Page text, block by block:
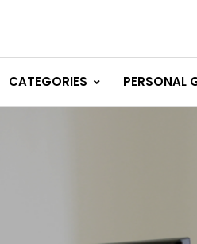
CATEGORIES PERSONAL